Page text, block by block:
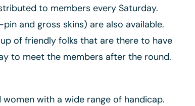
to members every Saturday.
and gross skins) are also available.
of friendly folks that are there to have
to meet the members after the round.
with a wide range of handicap.